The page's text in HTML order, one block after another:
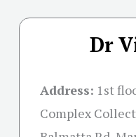
Dr
Address: 1st
Complex